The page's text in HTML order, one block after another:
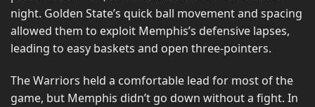
night. Golden State’s quick ball movement and spacing
allowed them to exploit Memphis’s defensive lapses,
leading to easy baskets and open three-pointers.
The Warriors held a comfortable lead for most of the
game, but Memphis didn’t go down without a fight. In